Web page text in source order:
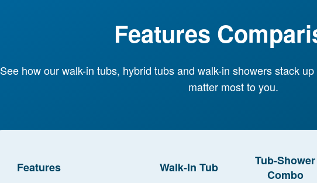
Features
See how our walk-in tubs, hybrid tubs and walk-in showers stack
matter most to you.
Features Walk-In Tub
Tub-Shower
Combo